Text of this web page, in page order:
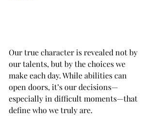
Our true character is revealed not by
our talents, but by the choices we
make each day. While abilities can
open doors, it’s our decisions—
especially in difficult moments—that
define who we truly are.